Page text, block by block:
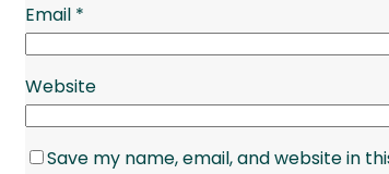
Email *
Website
Save my name, email, and website in